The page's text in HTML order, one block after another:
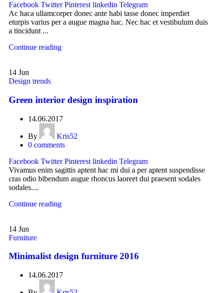
Facebook Twitter Pinterest linkedin Telegram
Ac haca ullamcorper donec ante habi tasse donec imperdiet
eturpis varius per a augue magna hac. Nec hac et vestibulum duis
a tincidunt ...
Continue reading
14 Jun
Design trends
Green interior design inspiration
14.06.2017
By
Kris52
0 comments
Facebook Twitter Pinterest linkedin Telegram
Vivamus enim sagittis aptent hac mi dui a per aptent suspendisse
cras odio bibendum augue rhoncus laoreet dui praesent sodales
sodales....
Continue reading
14 Jun
Furniture
Minimalist design furniture 2016
14.06.2017